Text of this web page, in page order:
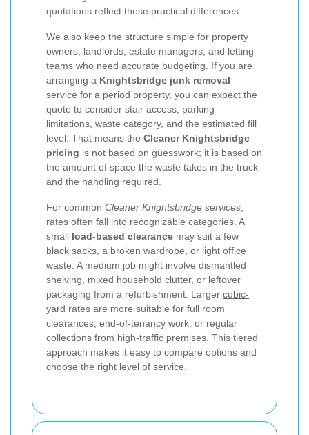
quotations reflect those practical differences.
We also keep the structure simple for property
owners, landlords, estate managers, and letting
teams who need accurate budgeting. If you are
arranging a Knightsbridge junk removal
service for a period property, you can expect the
quote to consider stair access, parking
limitations, waste category, and the estimated fill
level. That means the Cleaner Knightsbridge
pricing is not based on guesswork; it is based on
the amount of space the waste takes in the truck
and the handling required.
For common Cleaner Knightsbridge services
rates often fall into recognizable categories. A
small load-based clearance may suit a few
black sacks, a broken wardrobe, or light office
waste. A medium job might involve dismantled
shelving, mixed household clutter, or leftover
packaging from a refurbishment. Larger cubic-
yard rates are more suitable for full room
clearances, end-of-tenancy work, or regular
collections from high-traffic premises. This tiered
approach makes it easy to compare options and
choose the right level of service.